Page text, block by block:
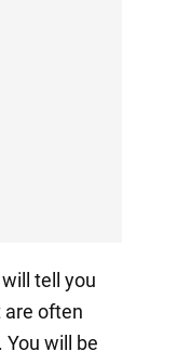
tell you
often
will be